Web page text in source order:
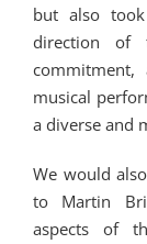
but also
direction of
musical
a diverse and
We would
to Martin
aspects of